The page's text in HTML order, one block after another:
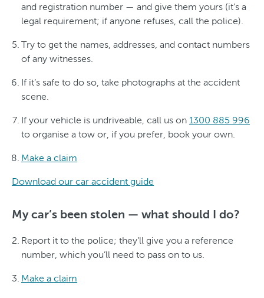
and registration number — and give them yours (it’s a
legal requirement; if anyone refuses, call the police).
Try to get the names, addresses, and contact numbers
of any witnesses.
If it’s safe to do so, take photographs at the accident
scene.
If your vehicle is undriveable, call us on 1300 885 996
to organise a tow or, if you prefer, book your own.
Make a claim
Download our car accident guide
My car’s been stolen — what should I do?
Report it to the police; they’ll give you a reference
number, which you’ll need to pass on to us.
Make a claim